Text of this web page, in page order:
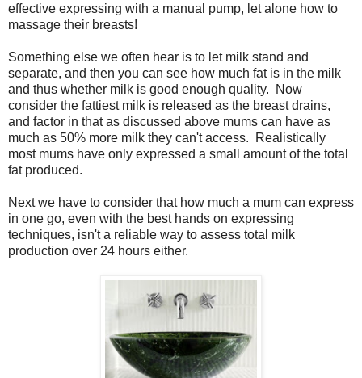
effective expressing with a manual pump, let alone how to
massage their breasts!
Something else we often hear is to let milk stand and
separate, and then you can see how much fat is in the milk
and thus whether milk is good enough quality. Now
consider the fattiest milk is released as the breast drains,
and factor in that as discussed above mums can have as
much as 50% more milk they can't access. Realistically
most mums have only expressed a small amount of the total
fat produced.
Next we have to consider that how much a mum can express
in one go, even with the best hands on expressing
techniques, isn't a reliable way to assess total milk
production over 24 hours either.